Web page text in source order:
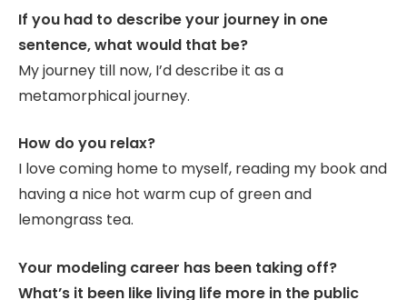
If you had to describe your journey in one
sentence, what would that be?
My journey till now, I’d describe it as a
metamorphical journey.
How do you relax?
I love coming home to myself, reading my book and
having a nice hot warm cup of green and
lemongrass tea.
Your modeling career has been taking off?
What’s it been like living life more in the public